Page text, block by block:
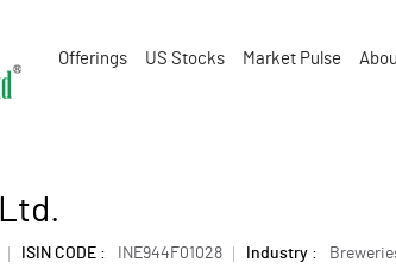
Offerings US Stocks Market Pulse
ISIN CODE : INE944F01028 Industry :